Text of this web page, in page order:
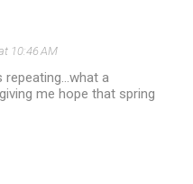
10:46 AM
repeating...what a
me hope that spring